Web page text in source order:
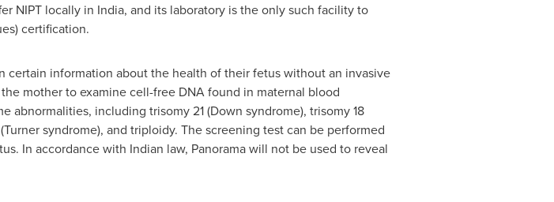
NIPT locally in India, and its laboratory is the only such facility to
certification.
certain information about the health of their fetus without an invasive
mother to examine cell-free DNA found in maternal blood
including trisomy 21 (Down syndrome), trisomy 18
syndrome), and triploidy. The screening test can be performed
In accordance with Indian law, Panorama will not be used to reveal